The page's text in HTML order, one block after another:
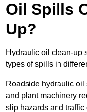
Oil Spills
Up?
Hydraulic oil clean-up
types of spills in
Roadside hydraulic oil
and plant machinery
slip hazards and traffic